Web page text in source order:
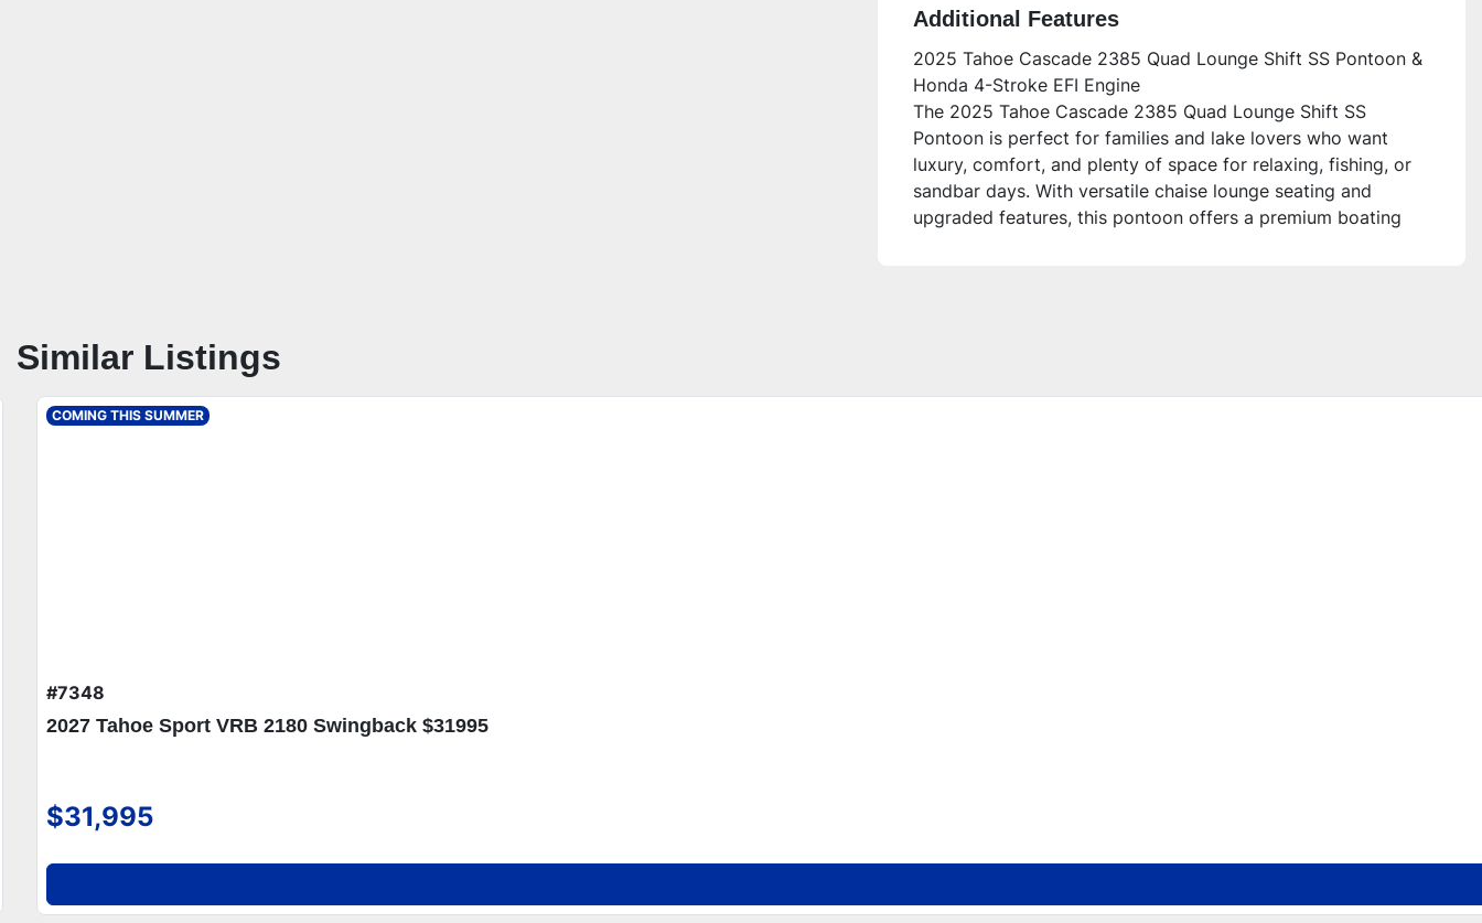
Additional Features
2025 Tahoe Cascade 2385 Quad Lounge Shift SS Pontoon &
Honda 4-Stroke EFI Engine
The 2025 Tahoe Cascade 2385 Quad Lounge Shift SS
Pontoon is perfect for families and lake lovers who want
luxury, comfort, and plenty of space for relaxing, fishing, or
sandbar days. With versatile chaise lounge seating and
upgraded features, this pontoon offers a premium boating
time buyers and seasoned boaters alike who want to enjoy
- Simrad NSX 7" GPS depth finder
Similar Listings
COMING THIS SUMMER
#7348
2027 Tahoe Sport VRB 2180 Swingback $31995
$31,995